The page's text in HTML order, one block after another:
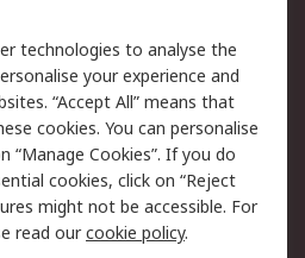
Email Security
Website Terms
technologies to analyse the
your experience and
“Accept All” means that
cookies. You can personalise
“Manage Cookies”. If you do
cookies, click on “Reject
might not be accessible. For
read ourcookie policy.